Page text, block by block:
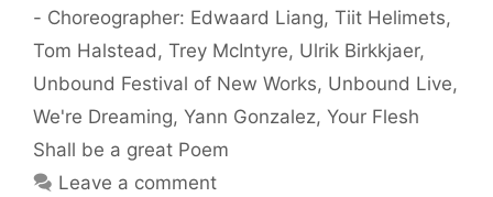
- Choreographer: Edwaard Liang, Tiit Helimets,
Tom Halstead , Trey McIntyre, Ulrik Birkkjaer,
Unbound Festival of New Works, Unbound Live,
We're Dreaming, Yann Gonzalez, Your Flesh
Shall be a great Poem
Leave a comment